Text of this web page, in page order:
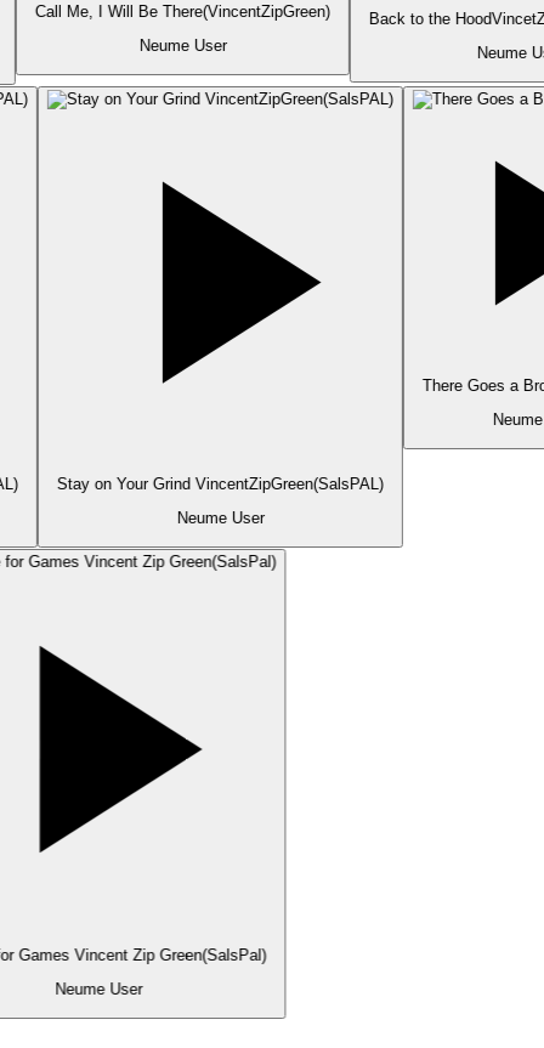
Call Me, I Will Be There(VincentZipGreen)
Neume User
Back to the
Neume
Stay on Your Grind VincentZipGreen(SalsPAL)
Neume User
There Goes a
Games Vincent Zip Green(SalsPal)
Neume User